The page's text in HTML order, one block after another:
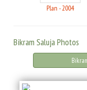
Plan - 2004
Bikram Saluja Photos